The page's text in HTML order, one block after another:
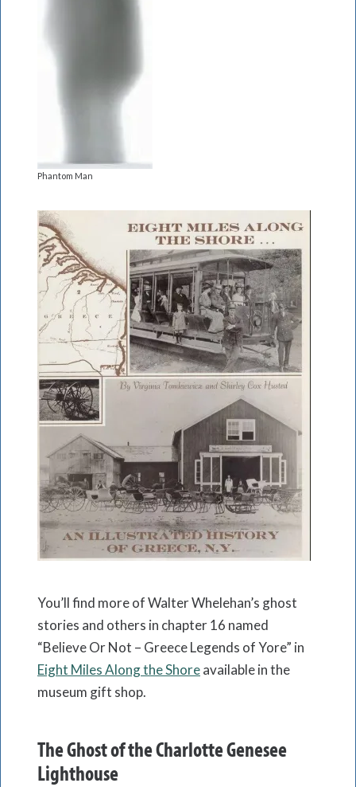
Phantom Man
You’ll find more of Walter Whelehan’s ghost
stories and others in chapter 16 named
“Believe Or Not – Greece Legends of Yore” in
Eight Miles Along the Shoreavailable in the
museum gift shop.
The Ghost of the Charlotte Genesee
Lighthouse